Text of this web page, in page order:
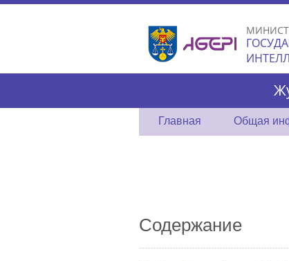
Главная Общая
Содержание